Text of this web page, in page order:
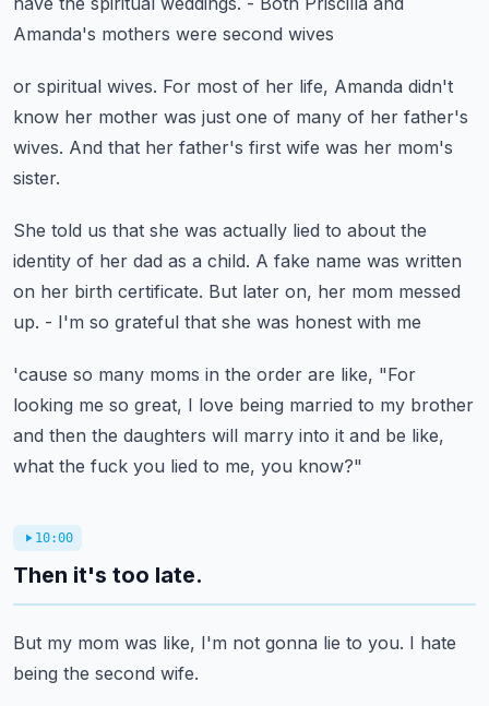
Amanda's mothers were second wives
or spiritual wives. For most of her life, Amanda didn't
know her mother was just one of many of her father's
wives. And that her father's first wife was her mom's
sister.
She told us that she was actually lied to about the
identity of her dad as a child. A fake name was written
on her birth certificate. But later on, her mom messed
up. - I'm so grateful that she was honest with me
'cause so many moms in the order are like, "For
looking me so great, I love being married to my brother
and then the daughters will marry into it and be like,
what the fuck you lied to me, you know?"
10:00
Then it's too late.
But my mom was like, I'm not gonna lie to you. I hate
being the second wife.